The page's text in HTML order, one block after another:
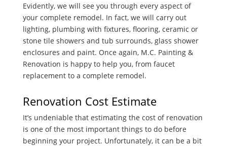
Evidently, we will see you through every aspect of
your complete remodel. In fact, we will carry out
lighting, plumbing with fixtures, flooring, ceramic or
stone tile showers and tub surrounds, glass shower
enclosures and paint. Once again, M.C. Painting &
Renovation is happy to help you, from faucet
replacement to a complete remodel.
Renovation Cost Estimate
It’s undeniable that estimating the cost of renovation
is one of the most important things to do before
beginning your project. Unfortunately, it can be a bit